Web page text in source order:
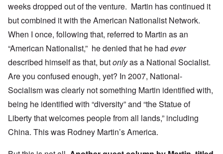
weeks dropped out of the venture. Martin has continued it
but combined it with the American Nationalist Network.
When I once, following that, referred to Martin as an
“American Nationalist,” he denied that he had ever
described himself as that, butonlyas a National Socialist.
Are you confused enough, yet? In 2007, National-
Socialism was clearly not something Martin identified with,
being he identified with “diversity” and “the Statue of
Liberty that welcomes people from all lands,” including
China. This was Rodney Martin’s America.